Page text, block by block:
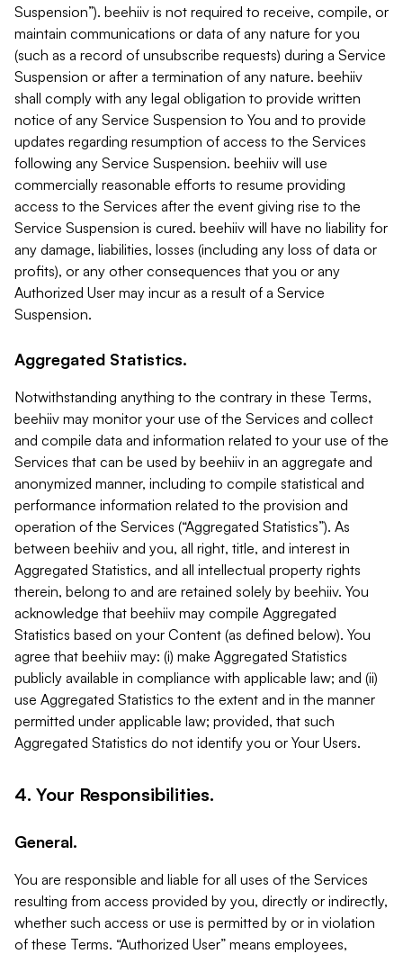
Suspension”). beehiiv is not required to receive, compile, or
maintain communications or data of any nature for you
(such as a record of unsubscribe requests) during a Service
Suspension or after a termination of any nature. beehiiv
shall comply with any legal obligation to provide written
notice of any Service Suspension to You and to provide
updates regarding resumption of access to the Services
following any Service Suspension. beehiiv will use
commercially reasonable efforts to resume providing
access to the Services after the event giving rise to the
Service Suspension is cured. beehiiv will have no liability for
any damage, liabilities, losses (including any loss of data or
profits), or any other consequences that you or any
Authorized User may incur as a result of a Service
Suspension.
Aggregated Statistics.
Notwithstanding anything to the contrary in these Terms,
beehiiv may monitor your use of the Services and collect
and compile data and information related to your use of the
Services that can be used by beehiiv in an aggregate and
anonymized manner, including to compile statistical and
performance information related to the provision and
operation of the Services (“Aggregated Statistics”). As
between beehiiv and you, all right, title, and interest in
Aggregated Statistics, and all intellectual property rights
therein, belong to and are retained solely by beehiiv. You
acknowledge that beehiiv may compile Aggregated
Statistics based on your Content (as defined below). You
agree that beehiiv may: (i) make Aggregated Statistics
publicly available in compliance with applicable law; and (ii)
use Aggregated Statistics to the extent and in the manner
permitted under applicable law; provided, that such
Aggregated Statistics do not identify you or Your Users.
4. Your Responsibilities.
General.
You are responsible and liable for all uses of the Services
resulting from access provided by you, directly or indirectly,
whether such access or use is permitted by or in violation
of these Terms. “Authorized User” means employees,